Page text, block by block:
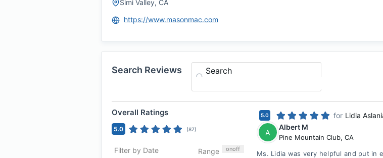
Simi Valley, CA
https://www.masonmac.com
Search Reviews Search
Overall Ratings
5.0 (87)
Filter by Date Range onoff
5.0 for Lidia
A
Albert M
Pine Mountain Club, CA
Ms. Lidia was very helpful and put